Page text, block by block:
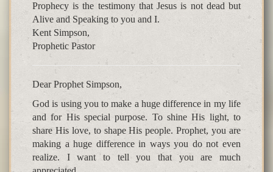
Prophecy is the testimony that Jesus is not dead but
Alive and Speaking to you and I.
Kent Simpson,
Prophetic Pastor
Dear Prophet Simpson,
God is using you to make a huge difference in my life
and for His special purpose. To shine His light, to
share His love, to shape His people. Prophet, you are
making a huge difference in ways you do not even
realize. I want to tell you that you are much